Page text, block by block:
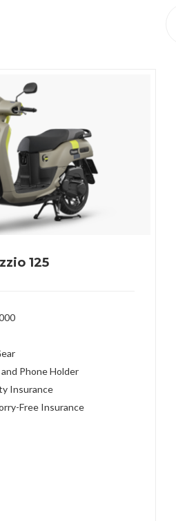
125
Phone Holder
Insurance
Free Insurance